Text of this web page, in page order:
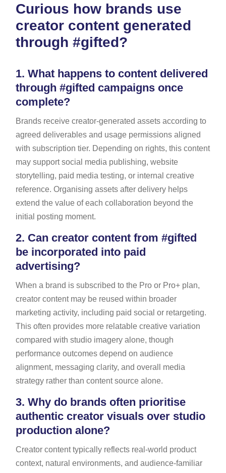
Curious how brands use
creator content generated
through #gifted?
1. What happens to content delivered
through #gifted campaigns once
complete?
Brands receive creator-generated assets according to
agreed deliverables and usage permissions aligned
with subscription tier. Depending on rights, this content
may support social media publishing, website
storytelling, paid media testing, or internal creative
reference. Organising assets after delivery helps
extend the value of each collaboration beyond the
initial posting moment.
2. Can creator content from #gifted
be incorporated into paid
advertising?
When a brand is subscribed to the Pro or Pro+ plan,
creator content may be reused within broader
marketing activity, including paid social or retargeting.
This often provides more relatable creative variation
compared with studio imagery alone, though
performance outcomes depend on audience
alignment, messaging clarity, and overall media
strategy rather than content source alone.
3. Why do brands often prioritise
authentic creator visuals over studio
production alone?
Creator content typically reflects real-world product
context, natural environments, and audience-familiar